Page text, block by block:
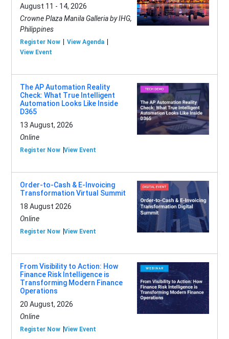
August 11 - 14, 2026
Crowne Plaza Manila Galleria by IHG,
Philippines
Register Now
View Agenda
View Event
The AP Automation Reality
Check: What True Intelligent
Automation Looks Like Inside
D365
13 August, 2026
Online
Register Now View Event
Order-to-Cash & E-Invoicing
Transformation Virtual Summit
18 August 2026
Online
Register Now View Event
From Visibility to Action: How
Finance Risk Intelligence is
Transforming Modern Finance
Operations
20 August, 2026
Online
Register Now View Event